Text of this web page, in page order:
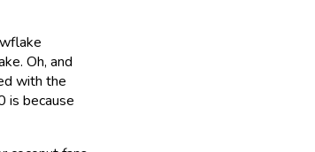
Oh, and
with the
is because